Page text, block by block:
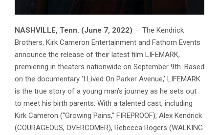
NASHVILLE, Tenn. (June 7, 2022) — The Kendrick
Brothers, Kirk Cameron Entertainment and Fathom Events
announce the release of their latest film LIFEMARK,
premiering in theaters nationwide on September 9th. Based
on the documentary ‘I Lived On Parker Avenue,’ LIFEMARK
is the true story of a young man’s journey as he sets out
to meet his birth parents. With a talented cast, including
Kirk Cameron (“Growing Pains,” FIREPROOF), Alex Kendrick
(COURAGEOUS, OVERCOMER), Rebecca Rogers (WALKING